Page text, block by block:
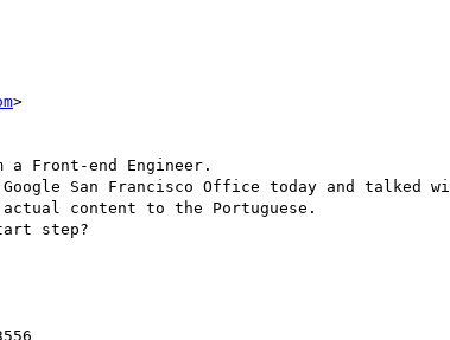
>
a Front-end Engineer.
San Francisco Office today and
content to the Portuguese.
step?